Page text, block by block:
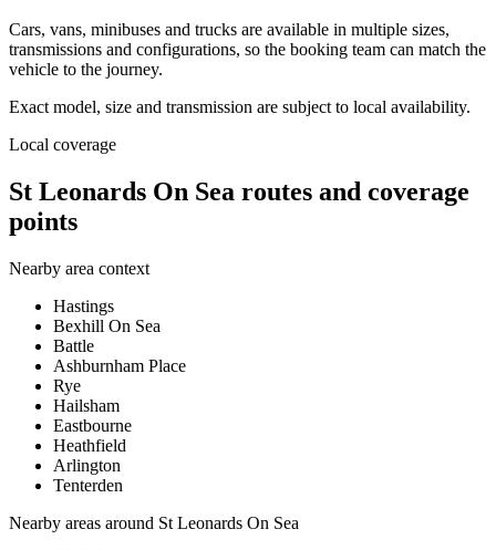
Cars, vans, minibuses and trucks are available in multiple sizes,
transmissions and configurations, so the booking team can match the
vehicle to the journey.
Exact model, size and transmission are subject to local availability.
Local coverage
St Leonards On Sea routes and coverage
points
Nearby area context
Hastings
Bexhill On Sea
Battle
Ashburnham Place
Rye
Hailsham
Eastbourne
Heathfield
Arlington
Tenterden
Nearby areas around St Leonards On Sea